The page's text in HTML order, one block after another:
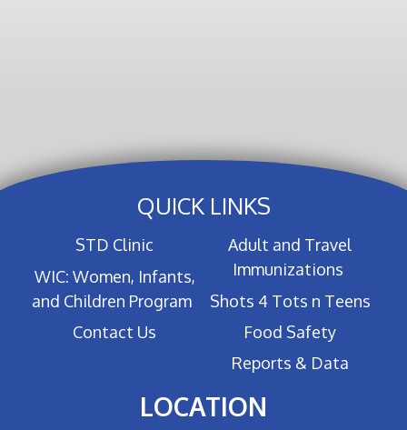
QUICK LINKS
STD Clinic
WIC: Women, Infants,
and Children Program
Contact Us
Adult and Travel
Immunizations
Shots 4 Tots n Teens
Food Safety
Reports & Data
LOCATION